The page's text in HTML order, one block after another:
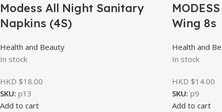
Modess All Night Sanitary
Napkins (4S)
Health and Beauty
In stock
HKD $18.00
SKU: p13
Add to cart
Wing 8s
Health and
In stock
HKD $14.00
SKU: p9
Add to cart